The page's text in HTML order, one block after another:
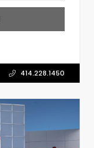
414.228.1450